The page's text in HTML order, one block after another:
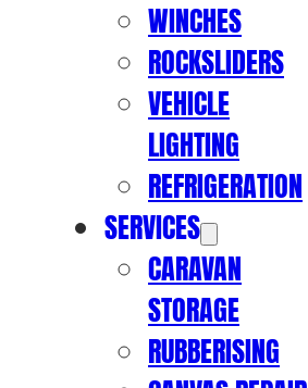
WINCHES
ROCKSLIDERS
VEHICLE
LIGHTING
REFRIGERATION
SERVICES
CARAVAN
STORAGE
RUBBERISING